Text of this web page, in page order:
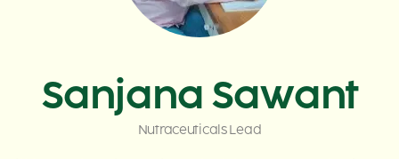
Sanjana Sawant
Nutraceuticals Lead